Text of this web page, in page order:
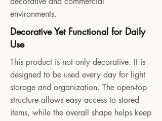
environments.
Decorative Yet Functional for Daily
Use
This product is not only decorative. It is
designed to be used every day for light
storage and organization. The open-top
structure allows easy access to stored
items, while the overall shape helps keep